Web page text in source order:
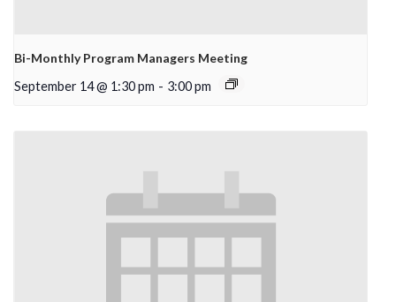
Bi-Monthly Program Managers Meeting
September 14 @ 1:30 pm - 3:00 pm